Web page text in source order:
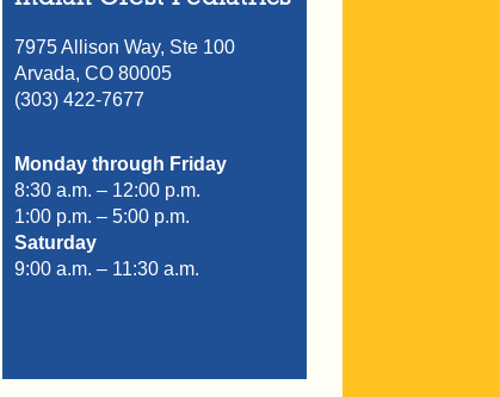
7975 Allison Way, Ste 100
Arvada, CO 80005
(303) 422-7677
Monday through Friday
8:30 a.m. – 12:00 p.m.
1:00 p.m. – 5:00 p.m.
Saturday
9:00 a.m. – 11:30 a.m.